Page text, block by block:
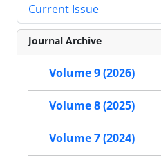
Current Issue
Journal Archive
Volume 9 (2026)
Volume 8 (2025)
Volume 7 (2024)